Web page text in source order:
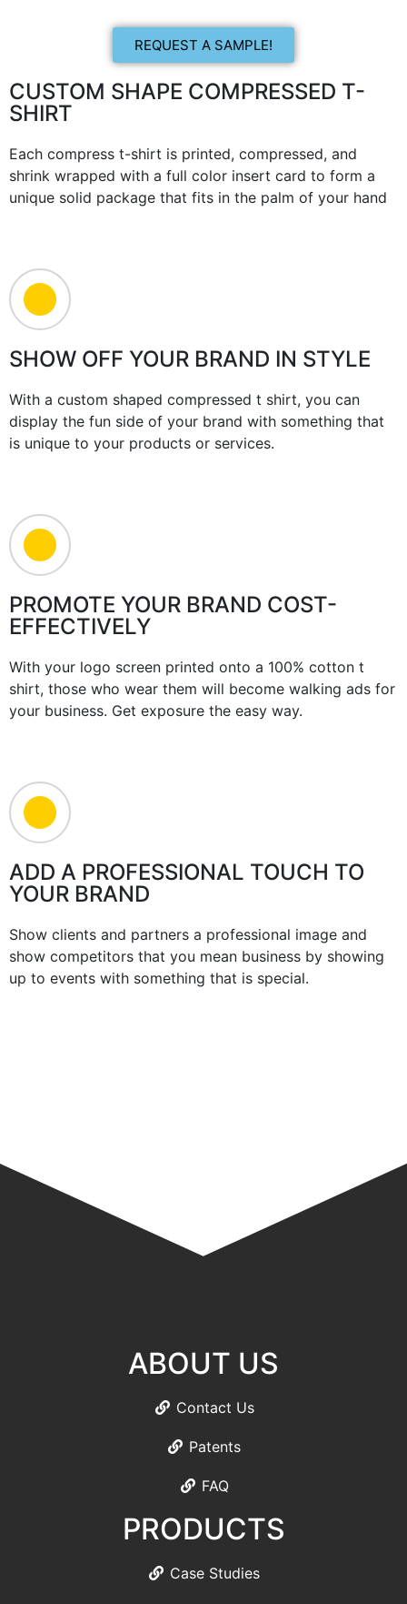
REQUEST A SAMPLE!
CUSTOM SHAPE COMPRESSED T-
SHIRT
Each compress t-shirt is printed, compressed, and
shrink wrapped with a full color insert card to form a
unique solid package that fits in the palm of your hand
SHOW OFF YOUR BRAND IN STYLE
With a custom shaped compressed t shirt, you can
display the fun side of your brand with something that
is unique to your products or services.
PROMOTE YOUR BRAND COST-
EFFECTIVELY
With your logo screen printed onto a 100% cotton t
shirt, those who wear them will become walking ads for
your business. Get exposure the easy way.
ADD A PROFESSIONAL TOUCH TO
YOUR BRAND
Show clients and partners a professional image and
show competitors that you mean business by showing
up to events with something that is special.
ABOUT US
Contact Us
Patents
FAQ
PRODUCTS
Case Studies